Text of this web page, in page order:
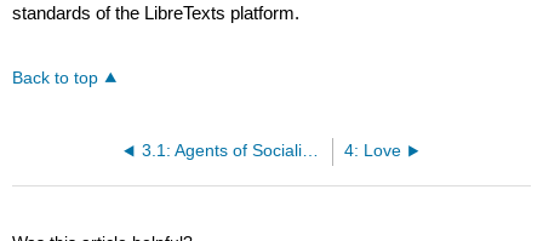
standards of the LibreTexts platform.
Back to top
3.1: Agents of Socialization 4: Love